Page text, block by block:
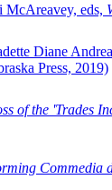
McAreavey, eds,
Diane
Press, 2019)
of the 'Trades
Commedia